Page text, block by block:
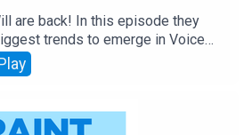
are back! In this episode they
trends to emerge in Voice
months and analyse predictions
Alexa and Google. Grab a coffee